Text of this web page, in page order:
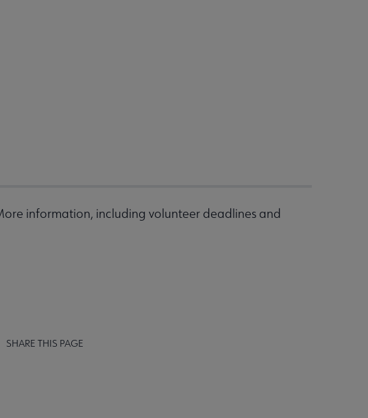
information, including volunteer deadlines and
SHARE THIS PAGE